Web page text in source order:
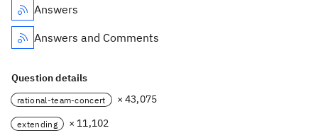
Answers
Answers and Comments
Question details
rational-team-concert × 43,075
extending × 11,102